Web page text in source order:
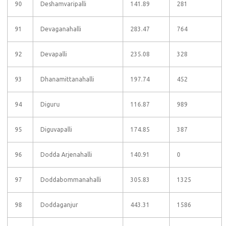
90 Deshamvaripalli 141.89 281
91 Devaganahalli 283.47 764
92 Devapalli 235.08 328
93 Dhanamittanahalli 197.74 452
94 Diguru 116.87 989
95 Diguvapalli 174.85 387
96 Dodda Arjenahalli 140.91 0
97 Doddabommanahalli 305.83 1325
98 Doddaganjur 443.31 1586